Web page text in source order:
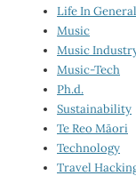
Life In General
Music
Music
Music-Tech
Ph.d.
Sustainability
Te Reo Māori
Technology
Travel